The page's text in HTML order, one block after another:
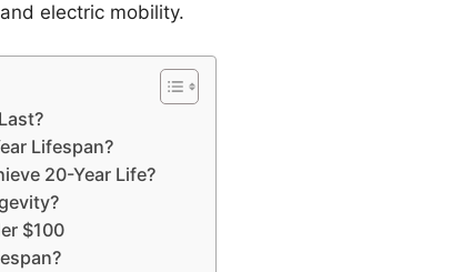
electric mobility.
Lifespan?
20-Year Life?
$100